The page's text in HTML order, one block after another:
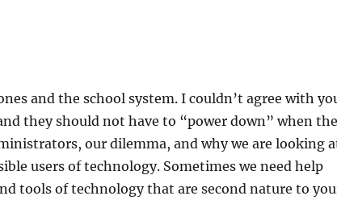
and the school system. I couldn’t agree with
they should not have to “power down” when
our dilemma, and why we are looking
users of technology. Sometimes we need help
tools of technology that are second nature to